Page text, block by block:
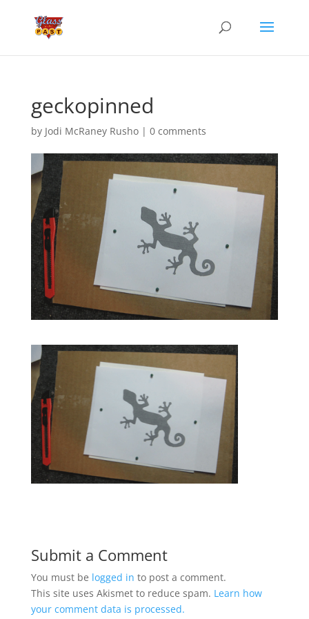
geckopinned
by Jodi McRaney Rusho| 0 comments
Submit a Comment
You must be logged in to post a comment.
This site uses Akismet to reduce spam. Learn how
your comment data is processed.